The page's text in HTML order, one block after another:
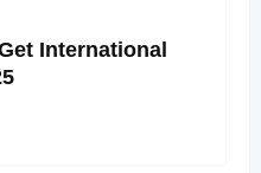
International